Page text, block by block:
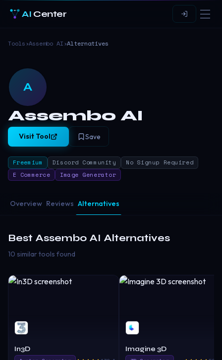
AI Center
Tools›Assembo AI›Alternatives
A
Assembo AI
Visit Tool Save
Freemium Discord Community
No Signup Required
E Commerce
Image Generator
Overview Reviews Alternatives
Best Assembo AI Alternatives
10 similar tools found
In3D Imagine 3D